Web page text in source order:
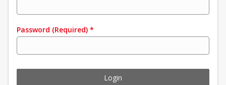
Password (Required) *
Login